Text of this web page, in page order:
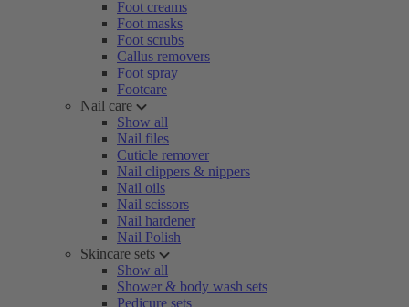
Foot creams
Foot masks
Foot scrubs
Callus removers
Foot spray
Footcare
Nail care
Show all
Nail files
Cuticle remover
Nail clippers & nippers
Nail oils
Nail scissors
Nail hardener
Nail Polish
Skincare sets
Show all
Shower & body wash sets
Pedicure sets